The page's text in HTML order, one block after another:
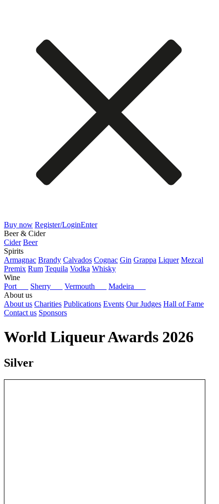
Buy now Register/LoginEnter
Beer & Cider
Cider Beer
Spirits
Armagnac Brandy Calvados Cognac Gin Grappa Liquer Mezcal
Premix Rum Tequila Vodka Whisky
Wine
Port
Sherry Vermouth
Madeira
About us
About us Charities Publications Events Our Judges Hall of Fame
Contact us Sponsors
World Liqueur Awards 2026
Silver